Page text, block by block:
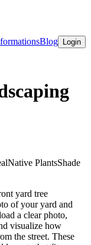
Blog Login
Native PlantsShade
yard tree
of your yard and
a clear photo,
visualize how
the street. These